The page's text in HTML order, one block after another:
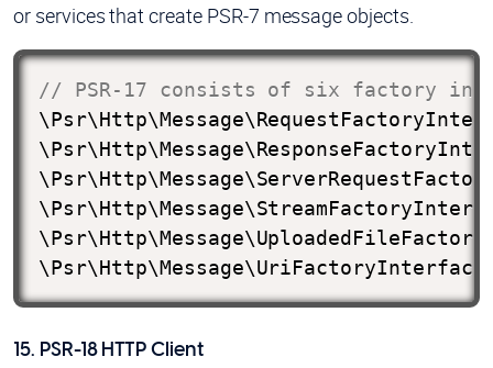
or services that create PSR-7 message objects.
// PSR-17 consists of six factory
\Psr\Http\Message\UriFactoryInterface
15. PSR-18 HTTP Client